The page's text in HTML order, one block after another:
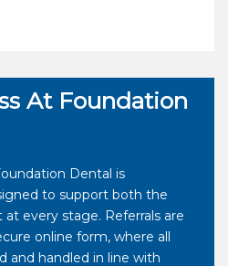
At Foundation
Dental is
to support both the
every stage. Referrals are
online form, where all
and handled in line with